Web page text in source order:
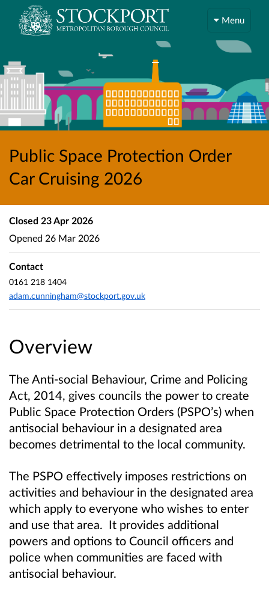
Menu
Public Space Protection Order
Car Cruising 2026
Overview
The Anti-social Behaviour, Crime and Policing
Act, 2014, gives councils the power to create
Public Space Protection Orders (PSPO’s) when
antisocial behaviour in a designated area
becomes detrimental to the local community.
The PSPO effectively imposes restrictions on
activities and behaviour in the designated area
which apply to everyone who wishes to enter
and use that area. It provides additional
powers and options to Council officers and
police when communities are faced with
antisocial behaviour.
Closed 23 Apr 2026
Opened 26 Mar 2026
Contact
0161 218 1404
adam.cunningham@stockport.gov.uk